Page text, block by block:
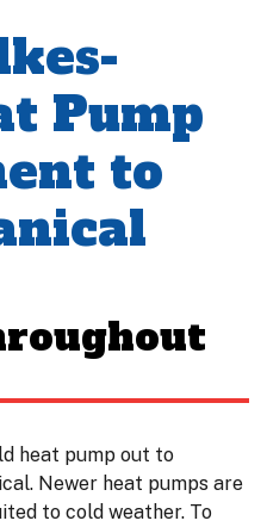
Pump
to
heat pump out to
Newer heat pumps are
to cold weather. To